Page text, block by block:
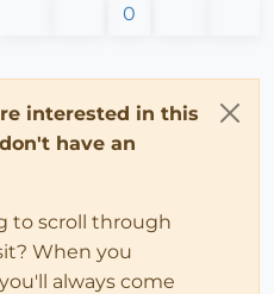
0
interested in this
have an
to scroll through
When you
always come